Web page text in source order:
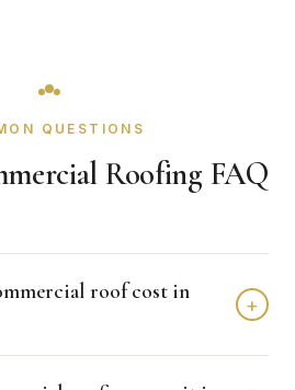
QUESTIONS
Roofing FAQ
roof cost in
+